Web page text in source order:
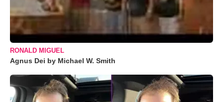
RONALD MIGUEL
Agnus Dei by Michael W. Smith